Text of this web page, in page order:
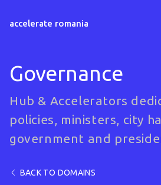
accelerate romania
Governance
Hub & Accelerators
policies, ministers, city
government and
BACK TO DOMAINS